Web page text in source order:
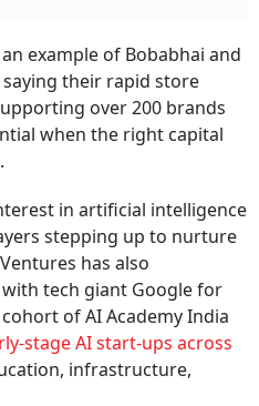
example of Bobabhai and
their rapid store
over 200 brands
when the right capital
in artificial intelligence
stepping up to nurture
has also
tech giant Google for
of AI Academy India
stage AI start-ups across
infrastructure,